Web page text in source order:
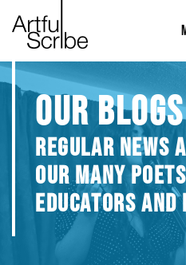
OUR BLOGS
REGULAR NEWS
OUR MANY
EDUCATORS